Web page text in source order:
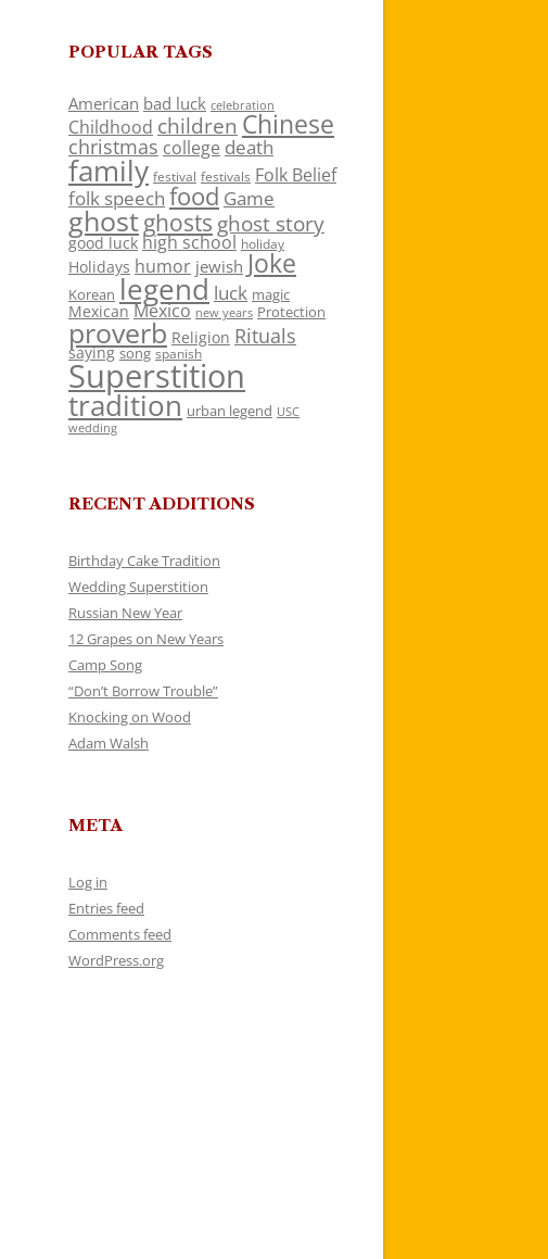
POPULAR TAGS
American bad luck celebration
Childhood children Chinese
christmas college death
family festival festivals Folk Belief
folk speech food Game
ghostghosts ghost story
good luck high school holiday
Holidays humor jewish Joke
Korean legend luck magic
Mexican Mexico new years Protection
proverb Religion Rituals
saying song spanish
Superstition
tradition urban legend USC
wedding
RECENT ADDITIONS
Birthday Cake Tradition
Wedding Superstition
Russian New Year
12 Grapes on New Years
Camp Song
“Don’t Borrow Trouble”
Knocking on Wood
Adam Walsh
META
Log in
Entries feed
Comments feed
WordPress.org